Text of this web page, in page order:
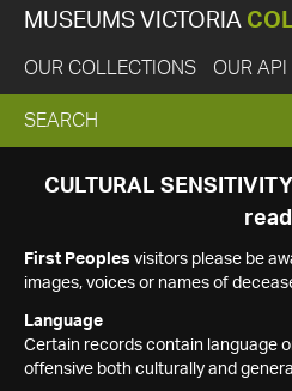
MUSEUMS VICTORIA
OUR COLLECTIONS OUR API
EXPAND
SEARCH
SEARCH
CULTURAL
read
First Peoples visitors please be
images, voices or names of
Language
Certain records contain language
offensive both culturally and